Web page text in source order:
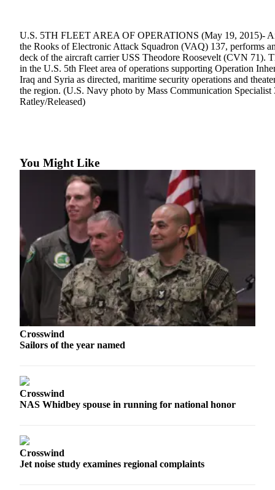
Idea
Business
Submit
Business
Submit
Sports
Results
The
Bridge
Submit an
Engagement
Announcement
Submit a
Wedding
Announcement
Opinion
Editor
U.S. 5TH FLEET AREA OF OPERATIONS (May 19, 2015)-
the Rooks of Electronic Attack Squadron (VAQ) 137, performs
deck of the aircraft carrier USS Theodore Roosevelt (CVN 71).
in the U.S. 5th Fleet area of operations supporting Operation
Iraq and Syria as directed, maritime security operations and
the region. (U.S. Navy photo by Mass Communication Specialist
Ratley/Released)
You Might Like
Crosswind
Sailors of the year named
Crosswind
NAS Whidbey spouse in running for national honor
Crosswind
Jet noise study examines regional complaints